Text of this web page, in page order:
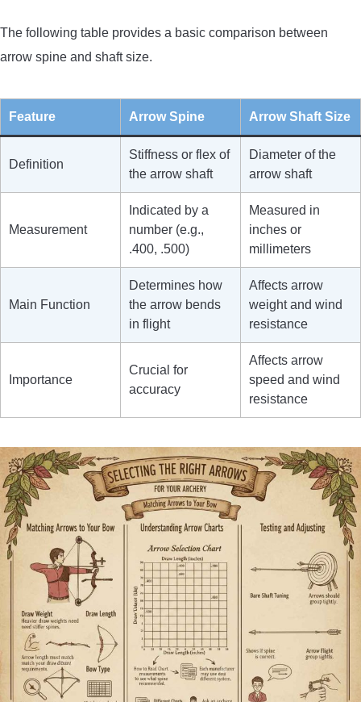
The following table provides a basic comparison between
arrow spine and shaft size.
Feature Arrow Spine Arrow Shaft Size
Definition
Stiffness or flex of
the arrow shaft
Diameter of the
arrow shaft
Measurement
Indicated by a
number (e.g.,
.400, .500)
Measured in
inches or
millimeters
Main Function
Determines how
the arrow bends
in flight
Affects arrow
weight and wind
resistance
Importance
Crucial for
accuracy
Affects arrow
speed and wind
resistance